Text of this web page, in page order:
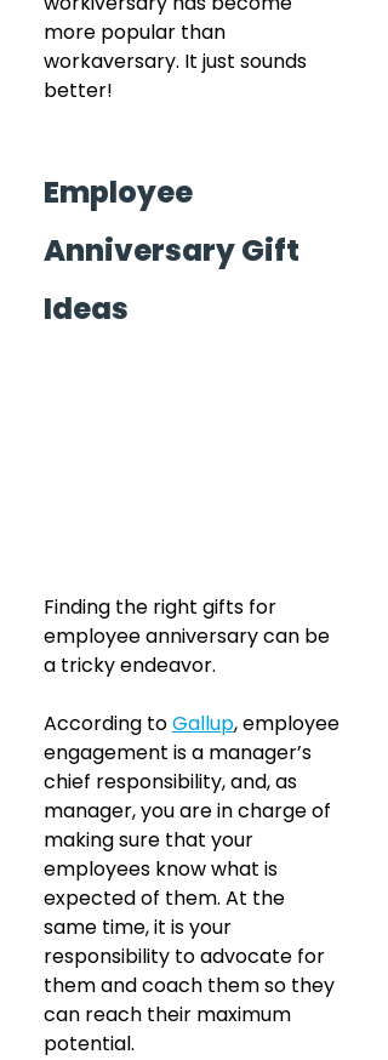
more popular than
workaversary. It just sounds
better!
Employee
Anniversary Gift
Ideas
Finding the right gifts for
employee anniversary can be
a tricky endeavor.
According to Gallup, employee
engagement is a manager’s
chief responsibility, and, as
manager, you are in charge of
making sure that your
employees know what is
expected of them. At the
same time, it is your
responsibility to advocate for
them and coach them so they
can reach their maximum
potential.